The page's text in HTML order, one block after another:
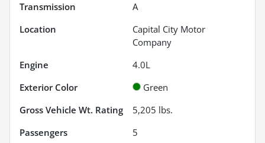
Transmission
A
Location
Capital City Motor
Company
Engine
4.0L
Exterior Color
Green
Gross Vehicle Wt. Rating
5,205 lbs.
Passengers
5